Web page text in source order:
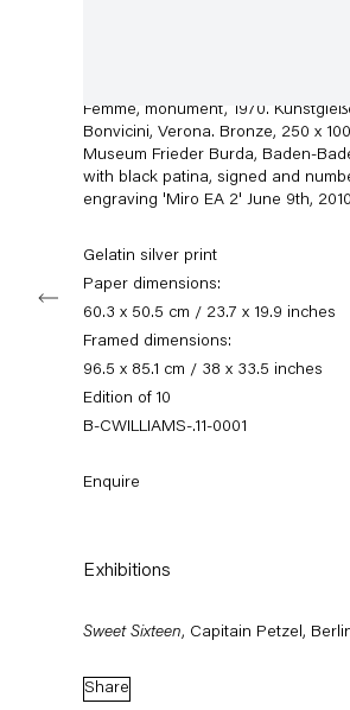
Subscribe to our mailing list
* denotes required fields
11am – 6pm
+49 30 240 88 130
info@capitainpetzel.de
Instagram
Artsy
View
Google
Maps
Femme, monument, 1970.
Bonvicini, Verona. Bronze, 250 x
Museum Frieder Burda, Baden-
with black patina, signed and
engraving 'Miro EA 2' June 9th, 2010
Gelatin silver print
Paper dimensions:
60.3 x 50.5 cm / 23.7 x 19.9 inches
Framed dimensions:
96.5 x 85.1 cm / 38 x 33.5 inches
Edition of 10
B-CWILLIAMS-.11-0001
Enquire
Exhibitions
Sweet Sixteen, Capitain Petzel,
Share